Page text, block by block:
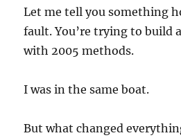
Let me tell you something
fault. You’re trying to build
with 2005 methods.
I was in the same boat.
But what changed